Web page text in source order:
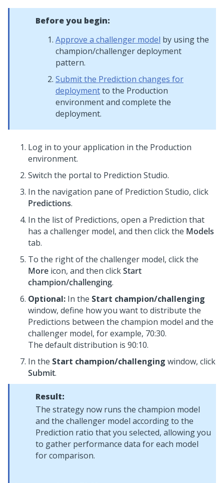
Before you begin:
Approve a challenger model by using the
champion/challenger deployment
pattern.
Submit the Prediction changes for
deploymentto the Production
environment and complete the
deployment.
Log in to your application in the Production
environment.
Switch the portal to Prediction Studio.
In the navigation pane of Prediction Studio, click
Predictions.
In the list of Predictions, open a Prediction that
has a challenger model, and then click the Models
tab.
To the right of the challenger model, click the
More icon, and then clickStart
champion/challenging.
Optional: In the Start champion/challenging
window, define how you want to distribute the
Predictions between the champion model and the
challenger model, for example, 70:30.
The default distribution is 90:10.
In the Start champion/challenging window, click
Submit.
Result:
The strategy now runs the champion model
and the challenger model according to the
Prediction ratio that you selected, allowing you
to gather performance data for each model
for comparison.